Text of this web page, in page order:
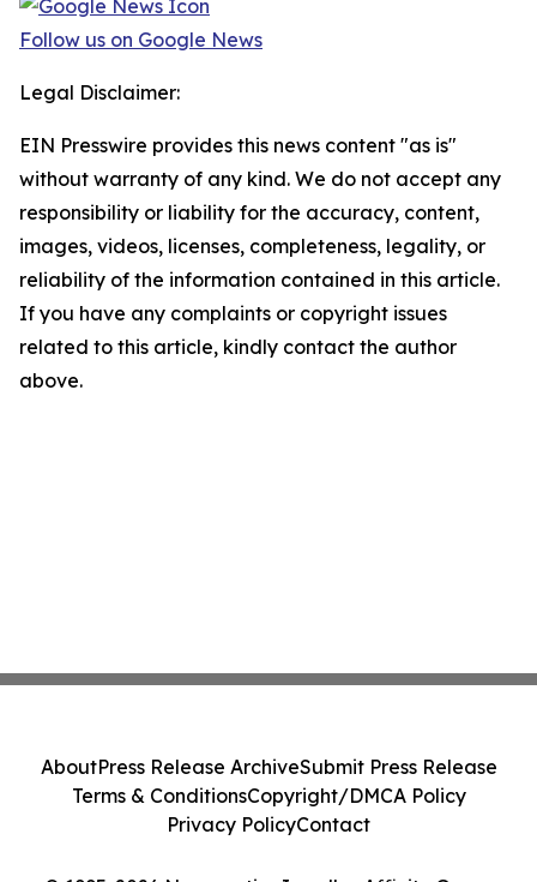
Follow us on Google News
Legal Disclaimer:
EIN Presswire provides this news content "as is"
without warranty of any kind. We do not accept any
responsibility or liability for the accuracy, content,
images, videos, licenses, completeness, legality, or
reliability of the information contained in this article.
If you have any complaints or copyright issues
related to this article, kindly contact the author
above.
AboutPress Release ArchiveSubmit Press Release
Terms & ConditionsCopyright/DMCA Policy
Privacy PolicyContact